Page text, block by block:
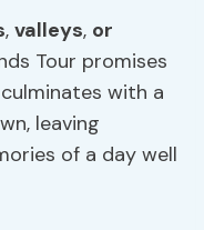
,valleys, or
Tour promises
with a
leaving
of a day well